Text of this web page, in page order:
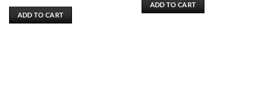
ADD TO CART
ADD TO CART